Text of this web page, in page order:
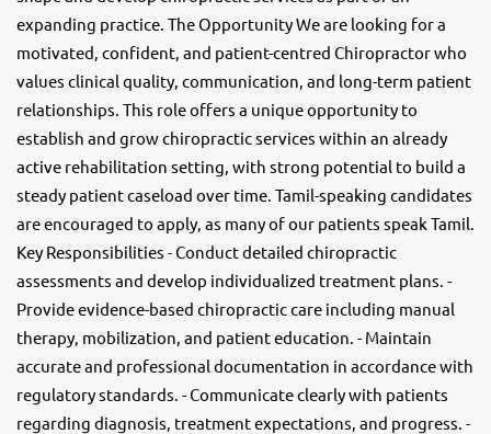
expanding practice. The Opportunity We are looking for a
motivated, confident, and patient-centred Chiropractor who
values clinical quality, communication, and long-term patient
relationships. This role offers a unique opportunity to
establish and grow chiropractic services within an already
active rehabilitation setting, with strong potential to build a
steady patient caseload over time. Tamil-speaking candidates
are encouraged to apply, as many of our patients speak Tamil.
Key Responsibilities - Conduct detailed chiropractic
assessments and develop individualized treatment plans. -
Provide evidence-based chiropractic care including manual
therapy, mobilization, and patient education. - Maintain
accurate and professional documentation in accordance with
regulatory standards. - Communicate clearly with patients
regarding diagnosis, treatment expectations, and progress. -